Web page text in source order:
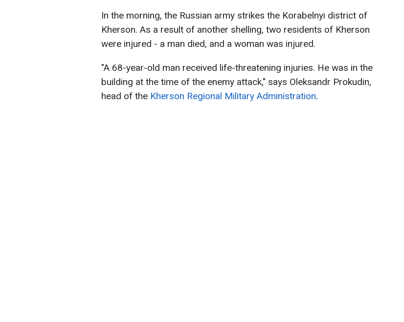
In the morning, the Russian army strikes the Korabelnyi district of
Kherson. As a result of another shelling, two residents of Kherson
were injured - a man died, and a woman was injured.
"A 68-year-old man received life-threatening injuries. He was in the
building at the time of the enemy attack," says Oleksandr Prokudin,
head of the Kherson Regional Military Administration.